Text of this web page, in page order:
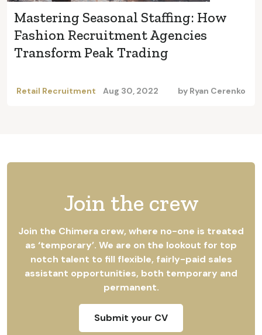
Mastering Seasonal Staffing: How
Fashion Recruitment Agencies
Transform Peak Trading
Retail Recruitment Aug 30, 2022 by Ryan Cerenko
Join the crew
Join the Chimera crew, where no-one is treated
as ‘temporary’. We are on the lookout for top
notch talent to fill flexible, fairly-paid sales
assistant opportunities, both temporary and
permanent.
Submit your CV